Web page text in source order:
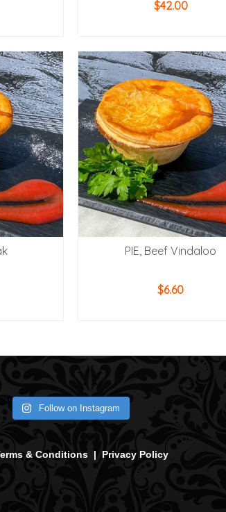
$42.00
PIE, Beef Vindaloo
$6.60
Follow on Instagram
& Conditions| Privacy Policy